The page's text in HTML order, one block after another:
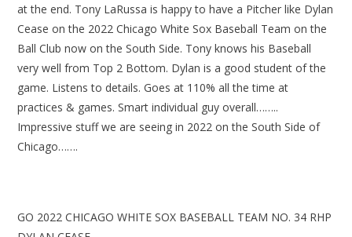
at the end. Tony LaRussa is happy to have a Pitcher like Dylan
Cease on the 2022 Chicago White Sox Baseball Team on the
Ball Club now on the South Side. Tony knows his Baseball
very well from Top 2 Bottom. Dylan is a good student of the
game. Listens to details. Goes at 110% all the time at
practices & games. Smart individual guy overall……..
Impressive stuff we are seeing in 2022 on the South Side of
Chicago…….
GO 2022 CHICAGO WHITE SOX BASEBALL TEAM NO. 34 RHP